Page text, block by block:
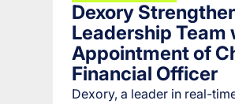
Dexory
Leadership Team
Appointment of
Financial Officer
Dexory, a leader in real-